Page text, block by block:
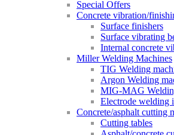
Special Offers
Concrete vibration/
Surface finishers
Surface vibrating
Internal concrete
Miller Welding Machines
TIG Welding
Argon Welding
MIG-MAG
Electrode welding
Concrete/asphalt cutting
Cutting tables